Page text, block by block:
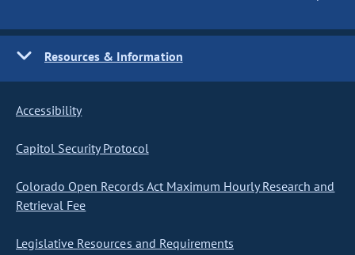
Resources & Information
Accessibility
Capitol Security Protocol
Colorado Open Records Act Maximum Hourly Research and
Retrieval Fee
Legislative Resources and Requirements